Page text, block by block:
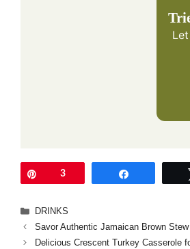
3
Categories
DRINKS
Savor Authentic Jamaican Brown
Delicious Crescent Turkey Casserole